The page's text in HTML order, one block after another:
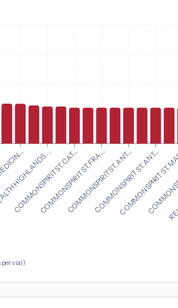
HIGHLANDS ...
COMMONSPIRIT ST. CAT...
COMMONSPIRIT ST. FRA...
COMMONSPIRIT ST. ANT...
COMMONSPIRIT ST. ANT...
COMMONSPIRIT
per vial)